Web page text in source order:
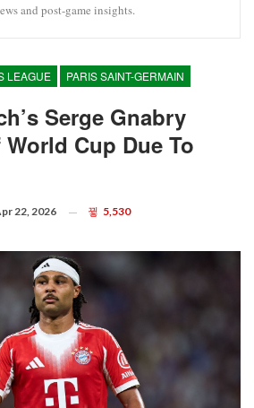
and post-game insights.
LEAGUE PARIS SAINT-GERMAIN
Serge Gnabry
Cup Due To
22, 2026 5,530